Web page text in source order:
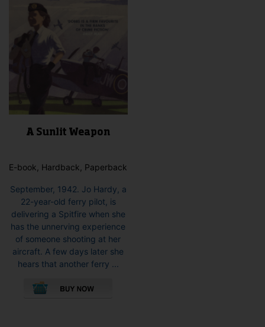
A Sunlit Weapon
E-book, Hardback, Paperback
September, 1942. Jo Hardy, a
22-year-old ferry pilot, is
delivering a Spitfire when she
has the unnerving experience
of someone shooting at her
aircraft. A few days later she
hears that another ferry ...